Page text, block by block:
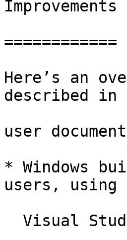
Improvements
============
Here’s an
described in
user
* Windows
users, using